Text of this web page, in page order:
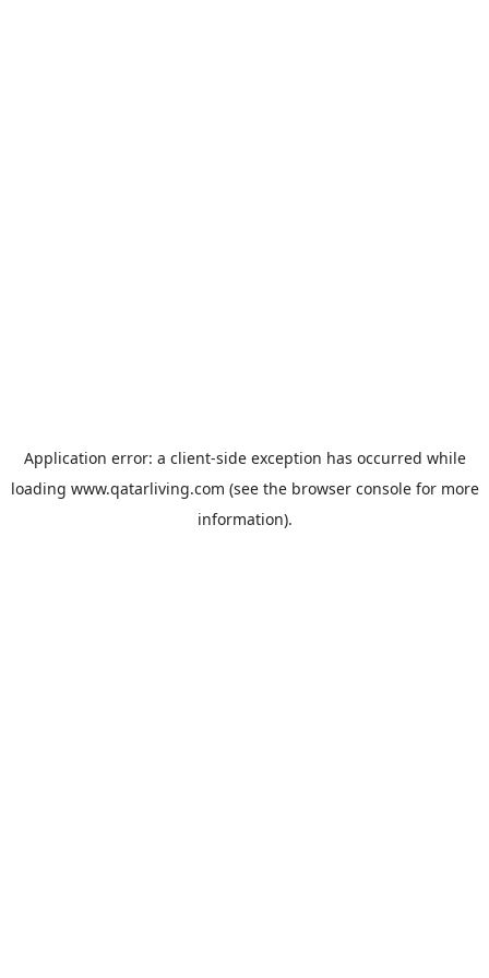
Application error: a client-side exception has occurred while
loading www.qatarliving.com (see the browser consolefor more
information).